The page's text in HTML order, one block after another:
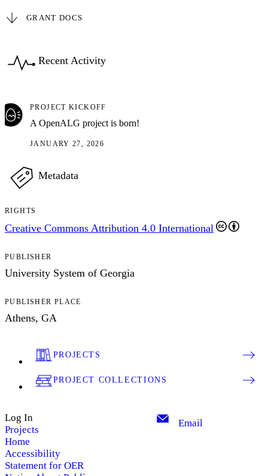
GRANT DOCS
Recent Activity
PROJECT KICKOFF
A OpenALG project is born!
JANUARY 27, 2026
Metadata
RIGHTS
Creative Commons Attribution 4.0 International
PUBLISHER
University System of Georgia
PUBLISHER PLACE
Athens, GA
PROJECTS
PROJECT COLLECTIONS
Log In
Projects
Home
Accessibility
Statement for OER
Email